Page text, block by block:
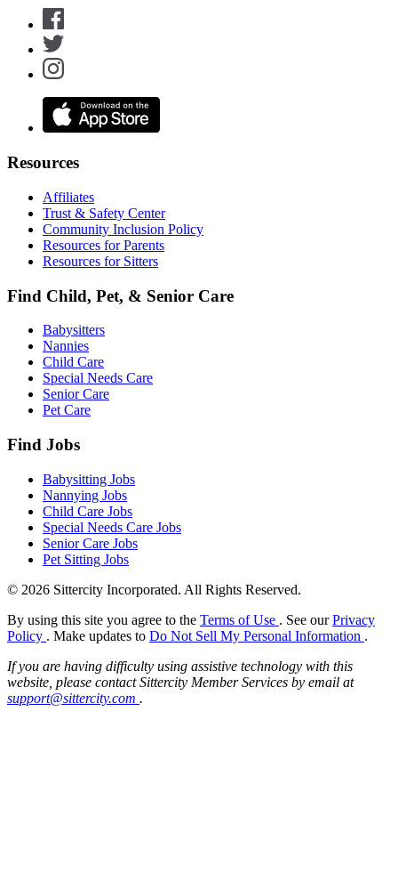
Resources
Affiliates
Trust & Safety Center
Community Inclusion Policy
Resources for Parents
Resources for Sitters
Find Child, Pet, & Senior Care
Babysitters
Nannies
Child Care
Special Needs Care
Senior Care
Pet Care
Find Jobs
Babysitting Jobs
Nannying Jobs
Child Care Jobs
Special Needs Care Jobs
Senior Care Jobs
Pet Sitting Jobs
© 2026 Sittercity Incorporated. All Rights Reserved.
By using this site you agree to the Terms of Use . See ourPrivacy
Policy . Make updates to Do Not Sell My Personal Information .
If you are having difficulty using assistive technology with this
website, please contact Sittercity Member Services by email at
support@sittercity.com .